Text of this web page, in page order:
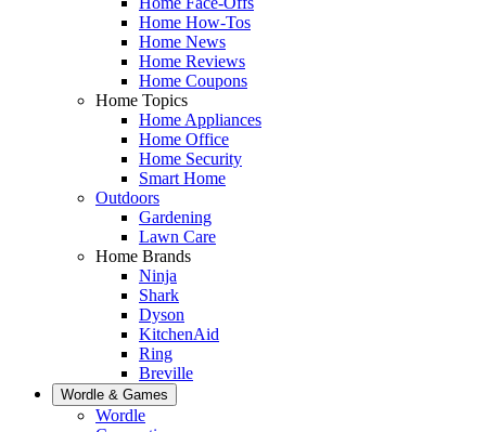
Home How-Tos
Home News
Home Reviews
Home Coupons
Home Topics
Home Appliances
Home Office
Home Security
Smart Home
Outdoors
Gardening
Lawn Care
Home Brands
Ninja
Shark
Dyson
KitchenAid
Ring
Breville
Wordle & Games
Wordle